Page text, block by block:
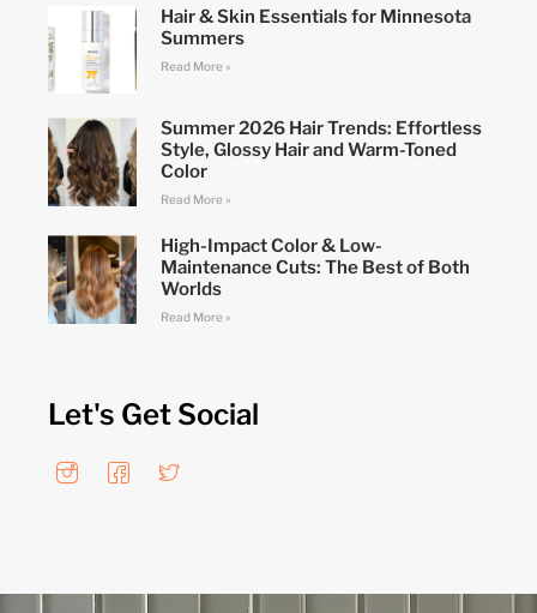
Hair & Skin Essentials for Minnesota
Summers
Read More »
Summer 2026 Hair Trends: Effortless
Style, Glossy Hair and Warm-Toned
Color
Read More »
High-Impact Color & Low-
Maintenance Cuts: The Best of Both
Worlds
Read More »
Let's Get Social